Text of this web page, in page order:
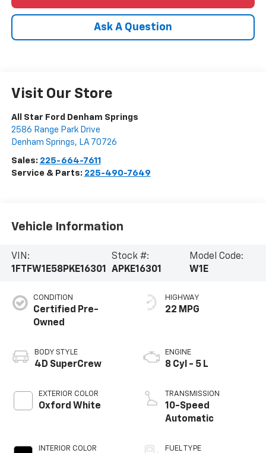
Ask A Question
Visit Our Store
All Star Ford Denham Springs
2586 Range Park Drive
Denham Springs, LA 70726
Sales: 225-664-7611
Service & Parts: 225-490-7649
Vehicle Information
VIN:
1FTFW1E58PKE16301
Stock #:
APKE16301
Model Code:
W1E
CONDITION
Certified Pre-
Owned
BODY STYLE
4D SuperCrew
EXTERIOR COLOR
Oxford White
INTERIOR COLOR
HIGHWAY
22 MPG
ENGINE
8 Cyl - 5 L
TRANSMISSION
10-Speed
Automatic
FUEL TYPE